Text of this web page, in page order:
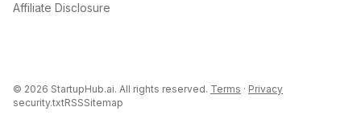
Affiliate Disclosure
© 2026 StartupHub.ai. All rights reserved. Terms · Privacy
security.txtRSSSitemap